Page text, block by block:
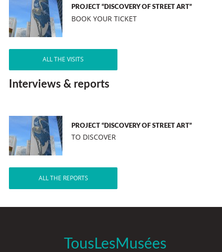
PROJECT “DISCOVERY OF STREET ART”
BOOK YOUR TICKET
ALL THE VISITS
Interviews & reports
PROJECT “DISCOVERY OF STREET ART”
TO DISCOVER
ALL THE REPORTS
TousLesMusées